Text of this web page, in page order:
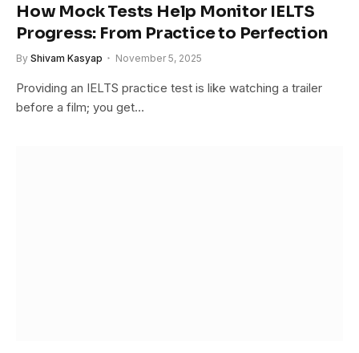
How Mock Tests Help Monitor IELTS
Progress: From Practice to Perfection
By Shivam Kasyap November 5, 2025
Providing an IELTS practice test is like watching a trailer
before a film; you get…